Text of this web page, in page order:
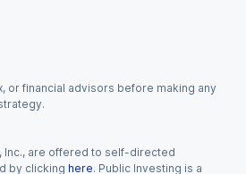
or financial advisors before making any
are offered to self-directed
by clicking here. Public Investing is a